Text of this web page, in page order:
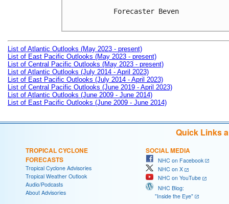
Forecaster Beven
List of Atlantic Outlooks (May 2023 - present)
List of East Pacific Outlooks (May 2023 - present)
List of Central Pacific Outlooks (May 2023 - present)
List of Atlantic Outlooks (July 2014 - April 2023)
List of East Pacific Outlooks (July 2014 - April 2023)
List of Central Pacific Outlooks (June 2019 - April 2023)
List of Atlantic Outlooks (June 2009 - June 2014)
List of East Pacific Outlooks (June 2009 - June 2014)
Quick Links
TROPICAL CYCLONE
FORECASTS
Tropical Cyclone Advisories
Tropical Weather Outlook
Audio/Podcasts
About Advisories
SOCIAL MEDIA
NHC on Facebook
NHC on X
NHC on YouTube
NHC Blog:
"Inside the Eye"